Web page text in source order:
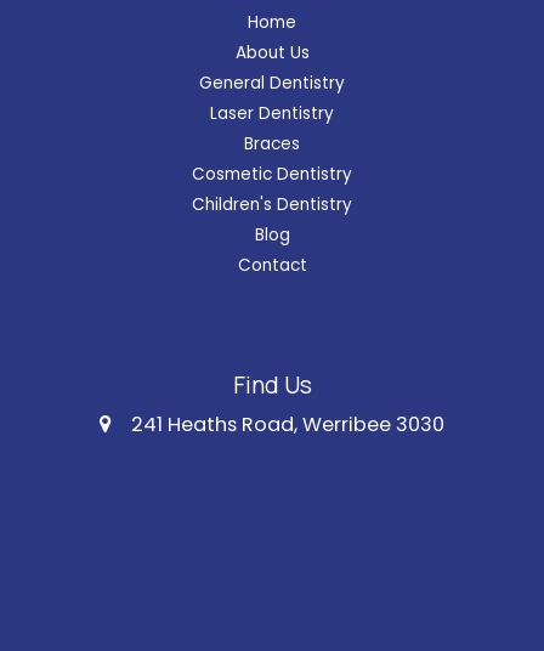
Home
About Us
General Dentistry
Laser Dentistry
Braces
Cosmetic Dentistry
Children's Dentistry
Blog
Contact
Find Us
241 Heaths Road, Werribee 3030